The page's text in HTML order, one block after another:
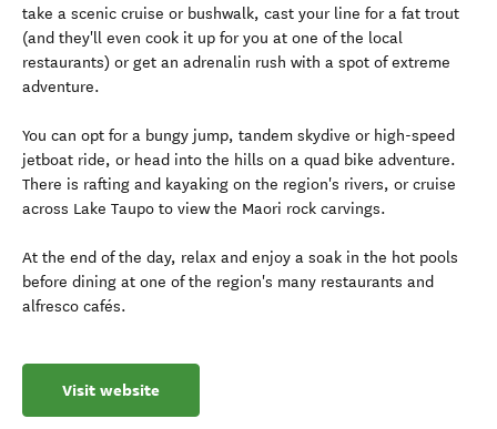
take a scenic cruise or bushwalk, cast your line for a fat trout
(and they'll even cook it up for you at one of the local
restaurants) or get an adrenalin rush with a spot of extreme
adventure.
You can opt for a bungy jump, tandem skydive or high-speed
jetboat ride, or head into the hills on a quad bike adventure.
There is rafting and kayaking on the region's rivers, or cruise
across Lake Taupo to view the Maori rock carvings.
At the end of the day, relax and enjoy a soak in the hot pools
before dining at one of the region's many restaurants and
alfresco cafés.
Visit website